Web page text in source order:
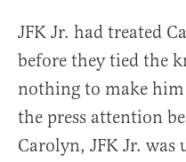
JFK Jr. had treated
before they tied the
nothing to make
the press attention
Carolyn, JFK Jr.